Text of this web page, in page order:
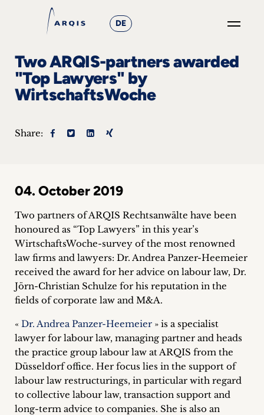
DE
Focus
Groups
&
Events
+
Career
+
Blog
&
Podcasts
+
Two ARQIS-partners awarded
"Top Lawyers" by
WirtschaftsWoche
Share:
04. October 2019
Two partners of ARQIS Rechtsanwälte have been
honoured as “Top Lawyers” in this year’s
WirtschaftsWoche-survey of the most renowned
law firms and lawyers: Dr. Andrea Panzer-Heemeier
received the award for her advice on labour law, Dr.
Jörn-Christian Schulze for his reputation in the
fields of corporate law and M&A.
« Dr. Andrea Panzer-Heemeier » is a specialist
lawyer for labour law, managing partner and heads
the practice group labour law at ARQIS from the
Düsseldorf office. Her focus lies in the support of
labour law restructurings, in particular with regard
to collective labour law, transaction support and
long-term advice to companies. She is also an